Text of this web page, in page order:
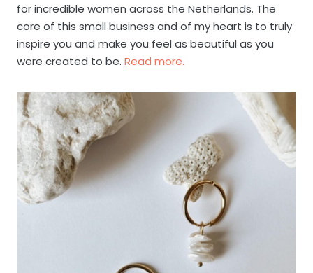
for incredible women across the Netherlands. The
core of this small business and of my heart is to truly
inspire you and make you feel as beautiful as you
were created to be. Read more.